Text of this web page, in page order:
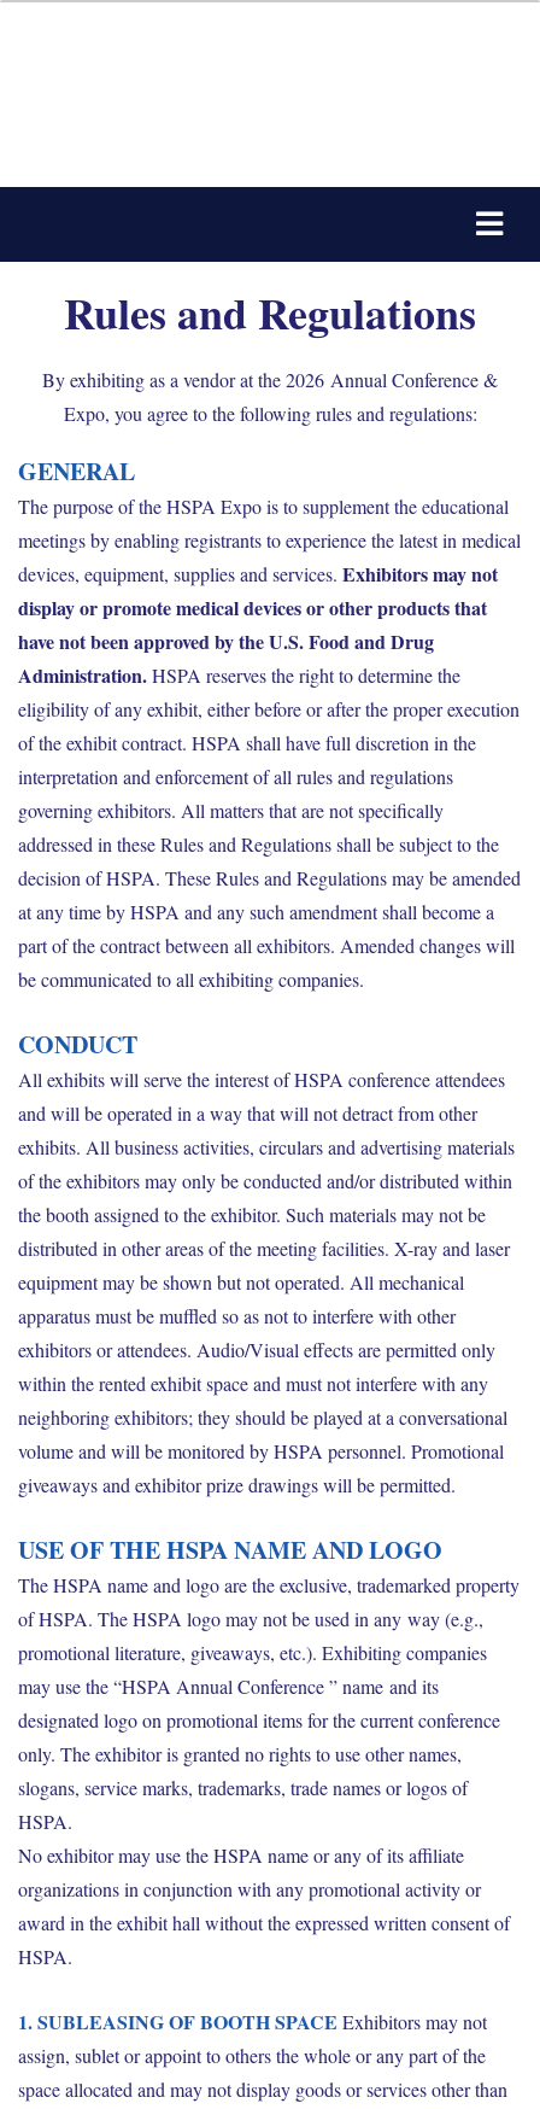
Rules and Regulations
By exhibiting as a vendor at the 2026 Annual Conference &
Expo, you agree to the following rules and regulations:
GENERAL
The purpose of the HSPA Expo is to supplement the educational
meetings by enabling registrants to experience the latest in medical
devices, equipment, supplies and services. Exhibitors may not
display or promote medical devices or other products that
have not been approved by the U.S. Food and Drug
Administration.HSPA reserves the right to determine the
eligibility of any exhibit, either before or after the proper execution
of the exhibit contract. HSPA shall have full discretion in the
interpretation and enforcement of all rules and regulations
governing exhibitors. All matters that are not specifically
addressed in these Rules and Regulations shall be subject to the
decision of HSPA. These Rules and Regulations may be amended
at any time by HSPA and any such amendment shall become a
part of the contract between all exhibitors. Amended changes will
be communicated to all exhibiting companies.
CONDUCT
All exhibits will serve the interest of HSPA conference attendees
and will be operated in a way that will not detract from other
exhibits. All business activities, circulars and advertising materials
of the exhibitors may only be conducted and/or distributed within
the booth assigned to the exhibitor. Such materials may not be
distributed in other areas of the meeting facilities. X-ray and laser
equipment may be shown but not operated. All mechanical
apparatus must be muffled so as not to interfere with other
exhibitors or attendees. Audio/Visual effects are permitted only
within the rented exhibit space and must not interfere with any
neighboring exhibitors; they should be played at a conversational
volume and will be monitored by HSPA personnel. Promotional
giveaways and exhibitor prize drawings will be permitted.
USE OF THE HSPA NAME AND LOGO
The HSPA name and logo are the exclusive, trademarked property
of HSPA. The HSPA logo may not be used in any way (e.g.,
promotional literature, giveaways, etc.). Exhibiting companies
may use the “HSPA Annual Conference ” name and its
designated logo on promotional items for the current conference
only. The exhibitor is granted no rights to use other names,
slogans, service marks, trademarks, trade names or logos of
HSPA.
No exhibitor may use the HSPA name or any of its affiliate
organizations in conjunction with any promotional activity or
award in the exhibit hall without the expressed written consent of
HSPA.
1. SUBLEASING OF BOOTH SPACE Exhibitors may not
assign, sublet or appoint to others the whole or any part of the
space allocated and may not display goods or services other than